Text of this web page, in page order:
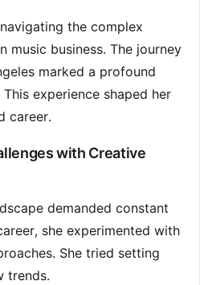
the complex
music business. The journey
marked a profound
experience shaped her
career.
with Creative
demanded constant
she experimented with
She tried setting
trends.